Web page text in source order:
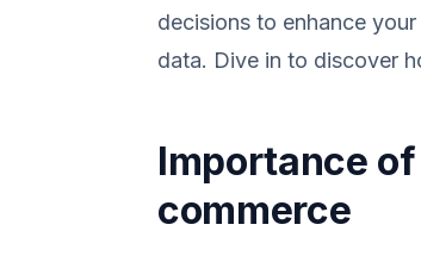
decisions to enhance
data. Dive in to discover
Importance
commerce